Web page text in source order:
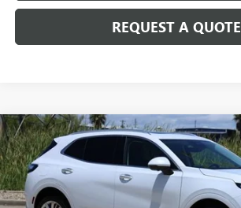
REQUEST A QUOTE
NEW 2026BUICK ENVISIONAVENIR
Price Drop
VIN:LRBFZSR43TD049500Stock:B049500Model:4ZE26
$50,780
SALE PRICE
Compare Vehicle